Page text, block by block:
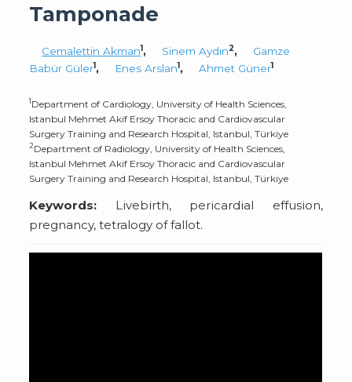
Tamponade
Cemalettin Akman1, Sinem Aydın2,
Gamze
Babür Güler1, Enes Arslan1, Ahmet Güner1
1Department of Cardiology, University of Health Sciences,
Istanbul Mehmet Akif Ersoy Thoracic and Cardiovascular
Surgery Training and Research Hospital, Istanbul, Türkiye
2Department of Radiology, University of Health Sciences,
Istanbul Mehmet Akif Ersoy Thoracic and Cardiovascular
Surgery Training and Research Hospital, Istanbul, Türkiye
Keywords: Livebirth, pericardial effusion,
pregnancy, tetralogy of fallot.